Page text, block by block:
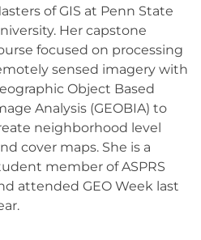
of GIS at Penn State
Her capstone
focused on processing
sensed imagery with
Object Based
Analysis (GEOBIA) to
neighborhood level
cover maps. She is a
member of ASPRS
attended GEO Week last